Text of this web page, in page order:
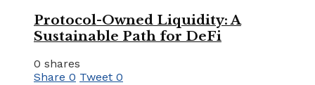
Protocol-Owned Liquidity: A
Sustainable Path for DeFi
0 shares
Share 0 Tweet 0